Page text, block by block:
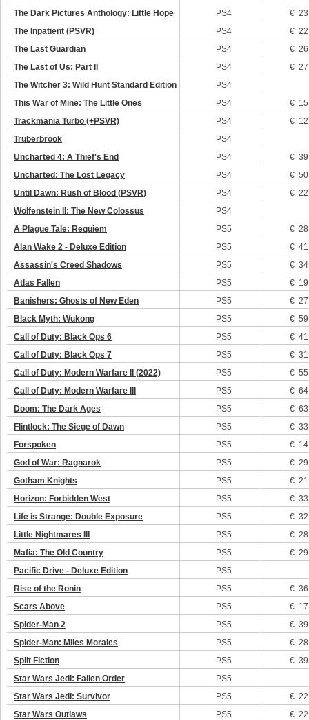
The Dark Pictures Anthology: Little Hope PS4
€
The Inpatient (PSVR)
PS4
€
The Last Guardian
PS4
€
The Last of Us: Part II
PS4
€
The Witcher 3: Wild Hunt Standard Edition
PS4
This War of Mine: The Little Ones
PS4
€
Trackmania Turbo (+PSVR)
PS4
€
Truberbrook
PS4
Uncharted 4: A Thief's End
PS4
€
Uncharted: The Lost Legacy
PS4
€
Until Dawn: Rush of Blood (PSVR)
PS4
€
Wolfenstein II: The New Colossus
PS4
A Plague Tale: Requiem
PS5
€
Alan Wake 2 - Deluxe Edition
PS5
€
Assassin's Creed Shadows
PS5
€
Atlas Fallen
PS5
€
Banishers: Ghosts of New Eden
PS5
€
Black Myth: Wukong
PS5
€
Call of Duty: Black Ops 6
PS5
€
Call of Duty: Black Ops 7
PS5
€
Call of Duty: Modern Warfare II (2022)
PS5
€
Call of Duty: Modern Warfare III
PS5
€
Doom: The Dark Ages
PS5
€
Flintlock: The Siege of Dawn
PS5
€
Forspoken
PS5
€
God of War: Ragnarok
PS5
€
Gotham Knights
PS5
€
Horizon: Forbidden West
PS5
€
Life is Strange: Double Exposure
PS5
€
Little Nightmares III
PS5
€
Mafia: The Old Country
PS5
€
Pacific Drive - Deluxe Edition
PS5
Rise of the Ronin
PS5
€
Scars Above
PS5
€
Spider-Man 2
PS5
€
Spider-Man: Miles Morales
PS5
€
Split Fiction
PS5
€
Star Wars Jedi: Fallen Order
PS5
Star Wars Jedi: Survivor
PS5
€
Star Wars Outlaws
PS5
€